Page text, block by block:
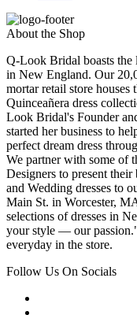
About the Shop
Q-Look Bridal boasts the
in New England. Our
mortar retail store
Quinceañera dress
Look Bridal's Founder
started her business to
perfect dream dress
We partner with some of
Designers to present
and Wedding dresses to
Main St. in Worcester,
selections of dresses in
your style — our
everyday in the store.
Follow Us On Socials